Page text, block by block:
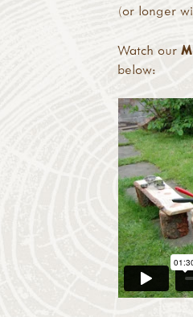
(or longer
Watch our
below: